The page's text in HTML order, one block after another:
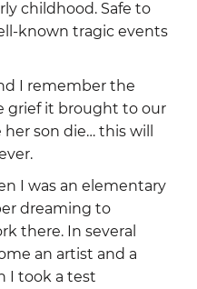
childhood. Safe to
known tragic events
I remember the
grief it brought to our
son die… this will
I was an elementary
dreaming to
there. In several
an artist and a
I took a test